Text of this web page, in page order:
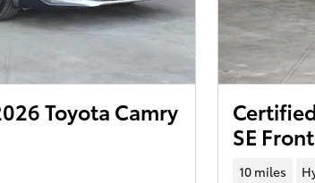
Toyota Camry
SE
10 miles